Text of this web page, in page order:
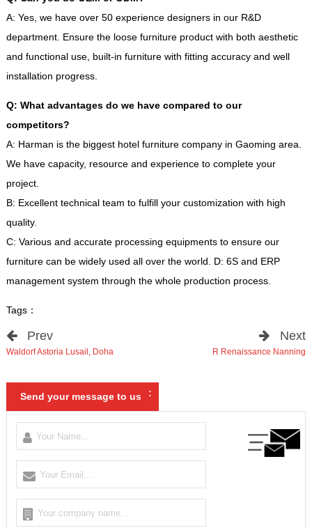
A: Yes, we have over50 experience designers in our R&D
department. Ensure the loose furniture product with both aesthetic
and functional use, built-in furniture with fitting accuracy and well
installation progress.
Q: What advantages do we have compared to our
competitors?
A: Harman is the biggest hotel furniture company in Gaoming area
We have capacity, resource and experience to complete your
project.
B: Excellent technical team to fulfill your customization with high
quality.
C: Various and accurate processing equipments to ensure our
furniture can be widely used all over the world
D: 6S and ERP
management system through the whole production process.
Tags：
Prev
Waldorf Astoria Lusail , Doha
Next
R Renaissance Nanning
Send your message to us :